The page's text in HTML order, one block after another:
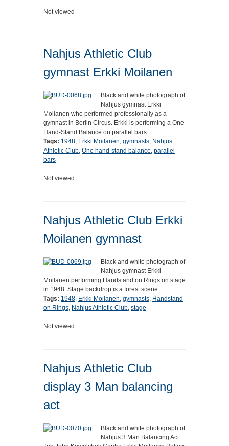
Not viewed
Nahjus Athletic Club
gymnast Erkki Moilanen
Black and white photograph of
Nahjus gymnast Erkki
Moilanen who performed professionally as a
gymnast in Berlin Circus. Erkki is performing a One
Hand-Stand Balance on parallel bars
Tags: 1948, Erkki Moilanen, gymnasts, Nahjus
Athletic Club, One hand-stand balance, parallel
bars
Not viewed
Nahjus Athletic Club Erkki
Moilanen gymnast
Black and white photograph of
Nahjus gymnast Erkki
Moilanen performing Handstand on Rings on stage
in 1948. Stage backdrop is a forest scene
Tags: 1948, Erkki Moilanen, gymnasts, Handstand
on Rings, Nahjus Athletic Club, stage
Not viewed
Nahjus Athletic Club
display 3 Man balancing
act
Black and white photograph of
Nahjus 3 Man Balancing Act